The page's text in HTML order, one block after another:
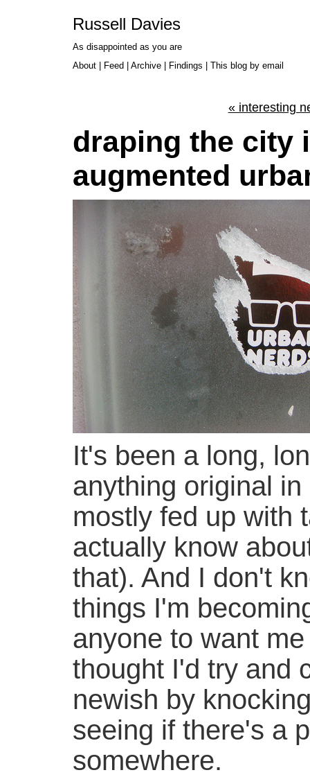
Russell Davies
As disappointed as you are
About
Feed Archive Findings This blog by email
« interesting
draping the city
augmented
It's been a long,
anything original
mostly fed up with
actually know
that). And I don't
things I'm
anyone to want
thought I'd try and
newish by
seeing if there's a
somewhere.